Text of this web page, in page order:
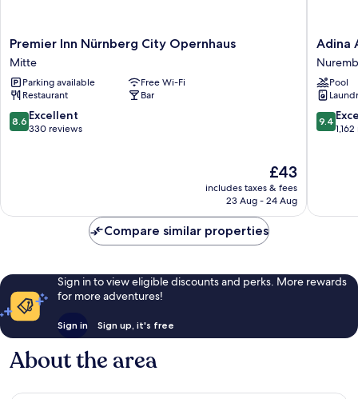
Premier
Inn
Nürnberg
City
Opernhaus
Mitte
Premier Inn Nürnberg City Opernhaus
Mitte
Parking available
Free Wi-Fi
Restaurant
Bar
8.6
out
8.6 Excellent
330 reviews
The
price
is
£43
includes taxes & fees
23 Aug - 24 Aug
Adina
Hotel
Old
Town
Adina
Pool
9.4
out
9.4
Compare similar properties
Sign in to view eligible discounts and perks. More rewards
for more adventures!
Sign in Sign up, it's free
About the area